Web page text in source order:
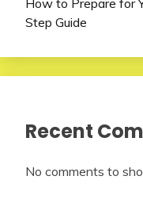
How to Prepare for
Step Guide
Recent
No comments to